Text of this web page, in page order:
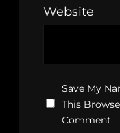
Website
Save My
This
Comment.